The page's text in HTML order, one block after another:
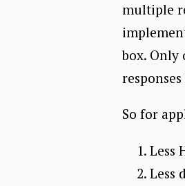
multiple
box. Only
So for
Less
Less